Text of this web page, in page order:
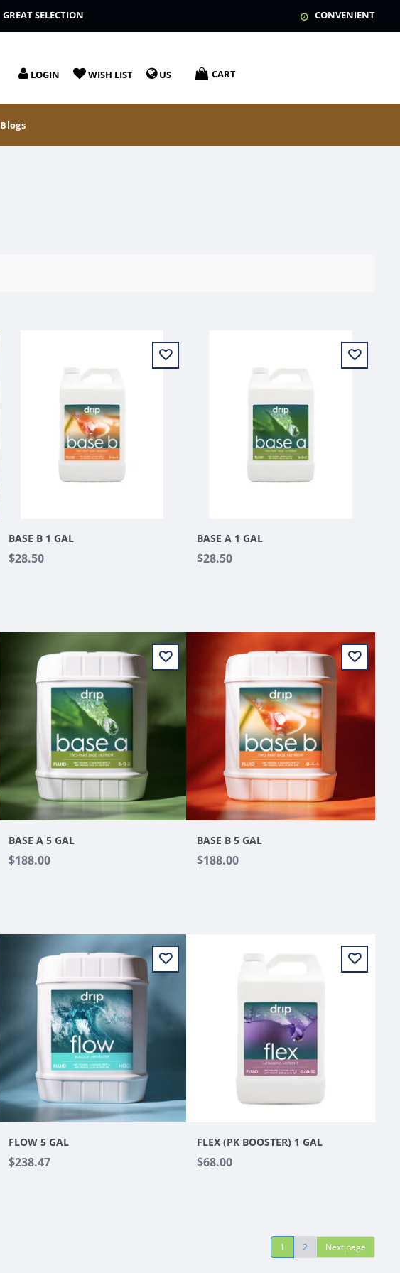
GREAT SELECTION CONVENIENT
LOGIN WISH LIST US CART
Blogs
BASE B 1 GAL
$28.50
BASE A 1 GAL
$28.50
BASE A 5 GAL
$188.00
BASE B 5 GAL
$188.00
FLOW 5 GAL
$238.47
FLEX (PK BOOSTER) 1 GAL
$68.00
1
2 Next page